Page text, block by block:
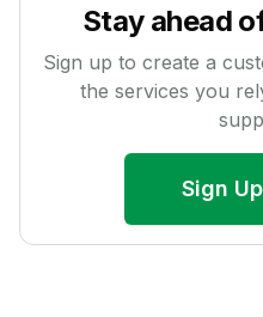
Stay ahead
Sign up to create a
the services you
Sign